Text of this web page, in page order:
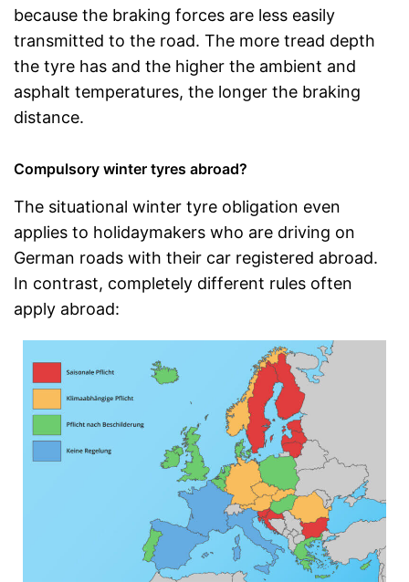
because the braking forces are less easily
transmitted to the road. The more tread depth
the tyre has and the higher the ambient and
asphalt temperatures, the longer the braking
distance.
Compulsory winter tyres abroad?
The situational winter tyre obligation even
applies to holidaymakers who are driving on
German roads with their car registered abroad.
In contrast, completely different rules often
apply abroad: